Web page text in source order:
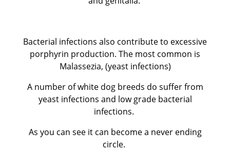
Bacterial infections also contribute to excessive
porphyrin production. The most common is
Malassezia, (yeast infections)
A number of white dog breeds do suffer from
yeast infections and low grade bacterial
infections.
As you can see it can become a never ending
circle.